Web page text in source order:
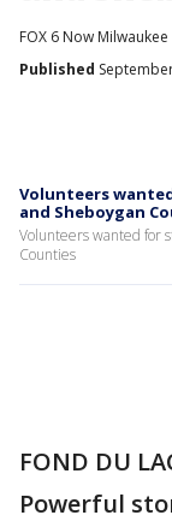
FOX 6 Now Milwaukee
Published
Volunteers
and Sheboygan
Volunteers wanted for
Counties
FOND DU
Powerful